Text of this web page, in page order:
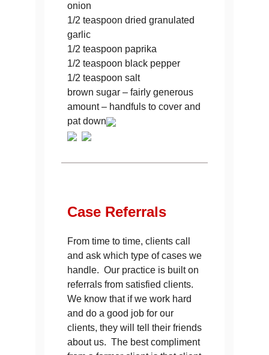
onion
1/2 teaspoon dried granulated
garlic
1/2 teaspoon paprika
1/2 teaspoon black pepper
1/2 teaspoon salt
brown sugar – fairly generous
amount – handfuls to cover and
pat down
Case Referrals
From time to time, clients call
and ask which type of cases we
handle. Our practice is built on
referrals from satisfied clients.
We know that if we work hard
and do a good job for our
clients, they will tell their friends
about us. The best compliment